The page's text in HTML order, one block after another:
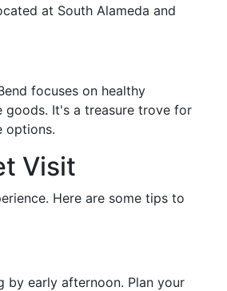
at South Alameda and
focuses on healthy
goods. It's a treasure trove for
options.
Visit
Here are some tips to
by early afternoon. Plan your